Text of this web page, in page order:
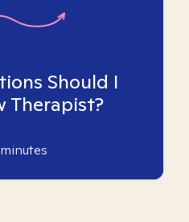
Should I
Therapist?
minutes